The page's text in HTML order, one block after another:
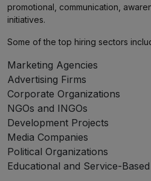
promotional, communication,
initiatives.
Some of the top hiring sectors
Marketing Agencies
Advertising Firms
Corporate Organizations
NGOs and INGOs
Development Projects
Media Companies
Political Organizations
Educational and Service-